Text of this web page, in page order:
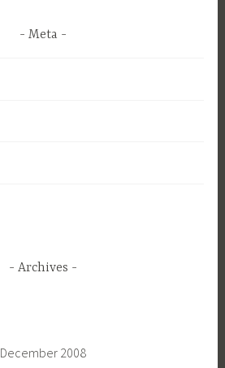
Meta
Archives
December 2008